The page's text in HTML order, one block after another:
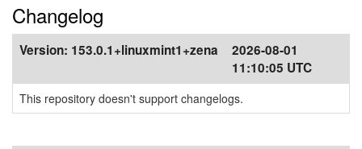
Changelog
Version: 153.0.1+linuxmint1+zena
2026-08-01
11:10:05 UTC
This repository doesn't support changelogs.